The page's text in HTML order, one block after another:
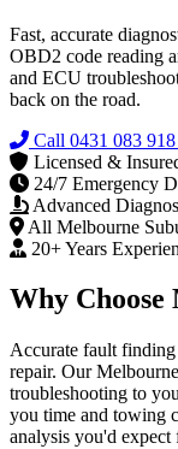
Fast, accurate
OBD2 code reading
and ECU
back on the road.
Call 0431 083 918
Licensed &
24/7 Emergency
Advanced
All Melbourne
20+ Years
Why Choose
Accurate fault finding
repair. Our
troubleshooting to
you time and towing
analysis you'd